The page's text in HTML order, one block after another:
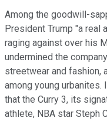
Among the goodwill-
President Trump "a real
raging against over his
undermined the
streetwear and fashion,
among young urbanites.
that the Curry 3, its
athlete, NBA star Steph